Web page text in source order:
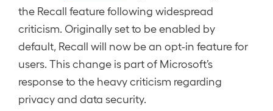
the Recall feature following widespread
criticism. Originally set to be enabled by
default, Recall will now be an opt-in feature for
users. This change is part of Microsoft’s
response to the heavy criticism regarding
privacy and data security.